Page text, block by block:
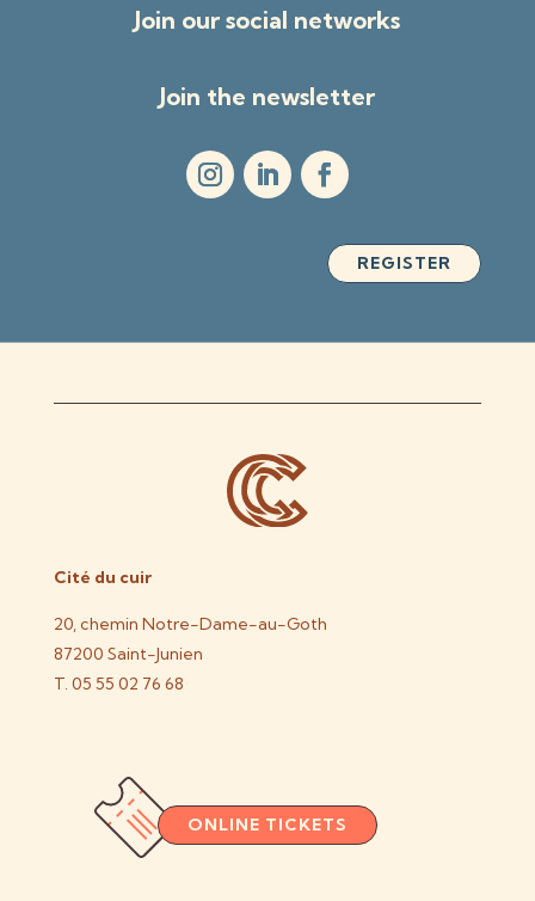
Join our social networks
Join the newsletter
REGISTER
Cité du cuir
20, chemin Notre-Dame-au-Goth
87200 Saint-Junien
T. 05 55 02 76 68
ONLINE TICKETS